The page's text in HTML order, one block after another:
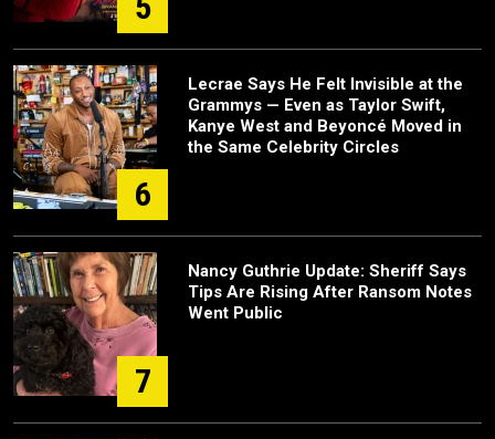
6
Lecrae Says He Felt Invisible at the
Grammys — Even as Taylor Swift,
Kanye West and Beyoncé Moved in
the Same Celebrity Circles
7
Nancy Guthrie Update: Sheriff Says
Tips Are Rising After Ransom Notes
Went Public